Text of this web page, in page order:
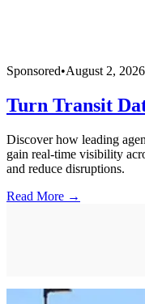
Sponsored•August 2, 2026
Turn Transit
Discover how leading
gain real-time visibility
and reduce disruptions.
Read More →